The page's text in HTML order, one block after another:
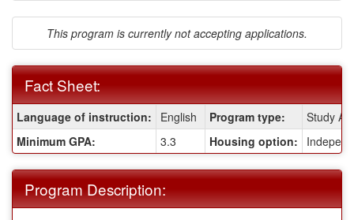
This program is currently not accepting applications.
Fact Sheet:
Fact
Sheet:
Language of instruction: English Program type:
Study
Minimum GPA:
3.3 Housing option:
Program Description: